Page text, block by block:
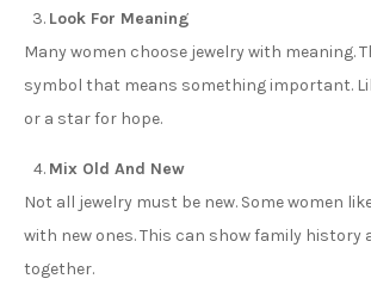
Look For Meaning
Many women choose jewelry with meaning.
symbol that means something important.
or a star for hope.
Mix Old And New
Not all jewelry must be new. Some women
with new ones. This can show family history
together.